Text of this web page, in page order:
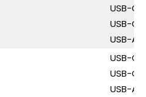
USB-C
USB-C
USB-A
USB-C
USB-C
USB-A